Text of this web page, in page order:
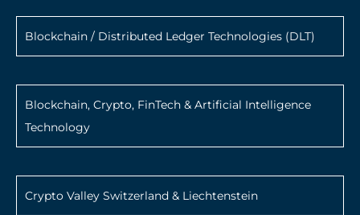
Blockchain / Distributed Ledger Technologies (DLT)
Blockchain, Crypto, FinTech & Artificial Intelligence
Technology
Crypto Valley Switzerland & Liechtenstein